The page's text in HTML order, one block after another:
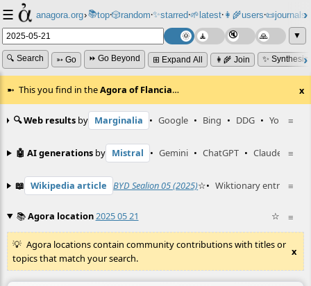
☰ anagora.org›📚top⸱🎲️random⸱✨starred⸱🌱latest⸱👩‍🌾users⸱📜journals⸱
▼
🔍 Search ➳ Go ⏩ Go Beyond ⊞ Expand All 👩‍🌾 Join ✨
This you find in theAgora of Flancia… x
≡
🔍 Web results by Marginalia • Google • Bing • DDG • YouTube
≡
🤖 AI generations by Mistral • Gemini • ChatGPT • Claude
≡
📖 Wikipedia article BYD Sealion 05 (2025)☆• Wiktionary entry
≡
📚Agora location2025 05 21 ☆
Agora locations contain community contributions with titles or
topics that match your search.
x